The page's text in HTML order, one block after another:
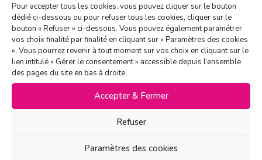
Pour accepter tous les cookies, vous pouvez cliquer sur le bouton
dédié ci-dessous ou pour refuser tous les cookies, cliquer sur le
bouton « Refuser » ci-dessous. Vous pouvez également paramétrer
vos choix finalité par finalité en cliquant sur « Paramètres des cookies
». Vous pourrez revenir à tout moment sur vos choix en cliquant sur le
lien intitulé « Gérer le consentement » accessible depuis l’ensemble
des pages du site en bas à droite.
Accepter & Fermer
Refuser
Paramètres des cookies
temoignage-idealdouche
Since 2010, we have trusted the expertise of the Base&Co. In
2018, we maximized our performance by using A/B testing to
optimize results. Thanks to this testing phase and to the
revamping of an innovative graphic design, we noticed an upward
trend in our client base. Today, we rely on the key competencies
registration and native advertising.